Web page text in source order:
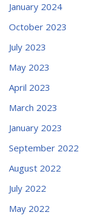
January 2024
October 2023
July 2023
May 2023
April 2023
March 2023
January 2023
September 2022
August 2022
July 2022
May 2022